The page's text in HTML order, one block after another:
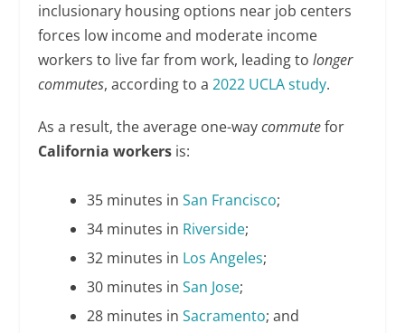
inclusionary housing options near job centers
forces low income and moderate income
workers to live far from work, leading tolonger
commutes, according to a2022 UCLA study.
As a result, the average one-waycommutefor
California workers is:
35 minutes in San Francisco;
34 minutes in Riverside;
32 minutes in Los Angeles;
30 minutes in San Jose;
28 minutes in Sacramento; and